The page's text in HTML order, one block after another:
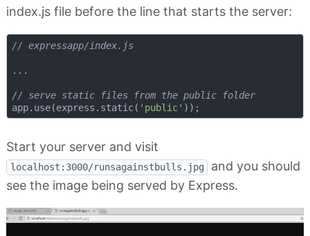
index.js file before the line that starts the server:
// expressapp/index.js
...
// serve static files from the public folder
app.use(express.static( 'public'
Start your server and visit
localhost:3000/runsagainstbulls.jpg
and you should
see the image being served by Express.